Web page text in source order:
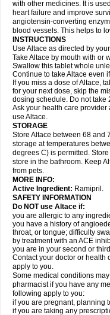
with other medicines. It is
heart failure and improve
angiotensin-converting
blood vessels. This helps to
INSTRUCTIONS
Use Altace as directed by
Take Altace by mouth with or
Swallow this tablet whole
Continue to take Altace even
If you miss a dose of Altace,
for your next dose, skip the
dosing schedule. Do not take
Ask your health care
use Altace.
STORAGE
Store Altace between 68 and
storage at temperatures
degrees C) is permitted.
store in the bathroom. Keep
from pets.
MORE INFO:
Active Ingredient: Ramipril.
SAFETY INFORMATION
Do NOT use Altace if:
you are allergic to any
you have a history of
throat, or tongue; difficulty
by treatment with an ACE
you are in your second or
Contact your doctor or health
apply to you.
Some medical conditions
pharmacist if you have any
following apply to you:
if you are pregnant, planning
if you are taking any